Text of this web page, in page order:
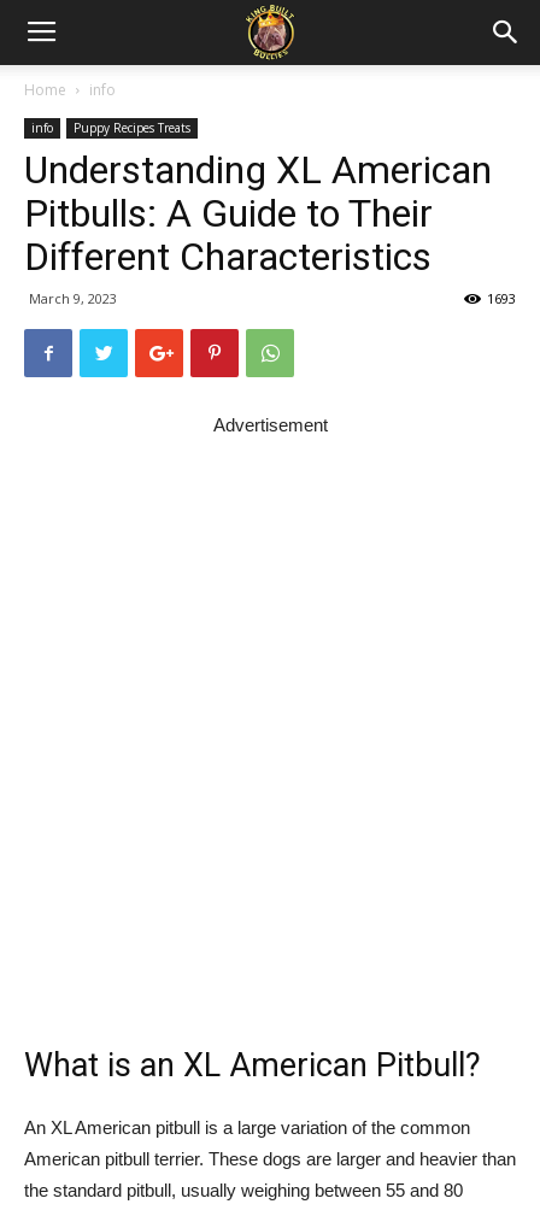
Home info
info Puppy Recipes Treats
Understanding XL American
Pitbulls: A Guide to Their
Different Characteristics
March 9, 2023 1693
Advertisement
What is an XL American Pitbull?
An XL American pitbull is a large variation of the common
American pitbull terrier. These dogs are larger and heavier than
the standard pitbull, usually weighing between 55 and 80